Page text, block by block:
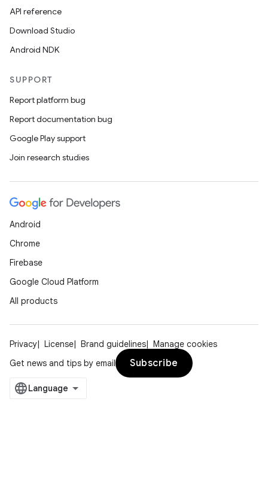
API reference
Download Studio
Android NDK
SUPPORT
Report platform bug
Report documentation bug
Google Play support
Join research studies
Android
Chrome
Firebase
Google Cloud Platform
All products
Privacy License Brand guidelines
Manage cookies
Get news and tips by email
Subscribe